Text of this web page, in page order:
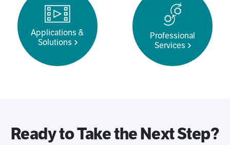
Applications &
Solutions
Professional
Services
Ready to Take the Next Step?